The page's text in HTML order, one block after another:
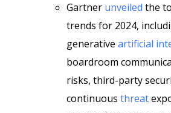
Gartner unveiled the
trends for 2024,
generative artificial
boardroom
risks, third-party
continuous threat